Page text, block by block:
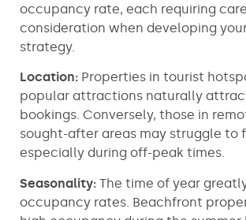
occupancy rate, each requiring
consideration when developing
strategy.
Location: Properties in tourist
popular attractions naturally
bookings. Conversely, those in
sought-after areas may struggle to
especially during off-peak times.
Seasonality: The time of year
occupancy rates. Beachfront